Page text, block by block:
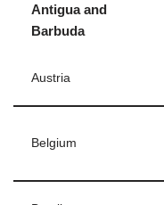
Antigua and
Barbuda
Austria
Belgium